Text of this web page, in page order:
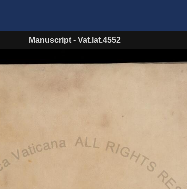
Manuscript - Vat.lat.4552